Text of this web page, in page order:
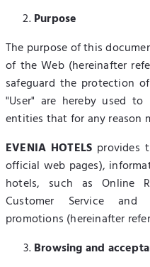
Purpose
The purpose of this
of the Web (hereinafter
safeguard the protection
"User" are hereby used
entities that for any reason
EVENIA HOTELS provides
official web pages),
hotels, such as Online
Customer Service and
promotions (hereinafter
Browsing and